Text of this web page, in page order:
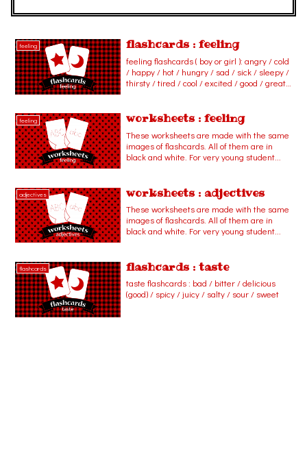
feeling flashcards : feeling
feeling flashcards ( boy or girl ): angry / cold
/ happy / hot / hungry / sad / sick / sleepy /
thirsty / tired / cool / excited / good / great /
feeling worksheets : feeling
These worksheets are made with the same
images of flashcards. All of them are in
black and white. For very young student...
adjectives worksheets : adjectives
These worksheets are made with the same
images of flashcards. All of them are in
black and white. For very young student...
flashcards flashcards : taste
taste flashcards : bad / bitter / delicious
(good) / spicy / juicy / salty / sour / sweet